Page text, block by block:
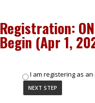
Registration:
Begin (Apr 1,
I am registering as